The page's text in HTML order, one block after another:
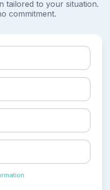
tailored to your situation.
commitment.